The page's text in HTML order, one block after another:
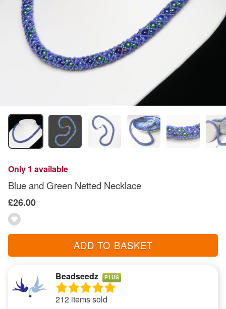
Only 1 available
Blue and Green Netted Necklace
£26.00
ADD TO BASKET
Beadseedz PLUS
212 items sold